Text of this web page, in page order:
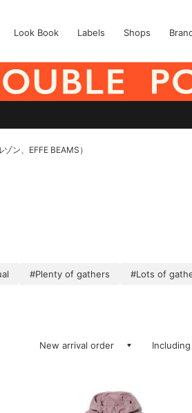
Look Book Labels Shops
ン、EFFE BEAMS）
#Plenty of gathers #Lots of
New arrival order